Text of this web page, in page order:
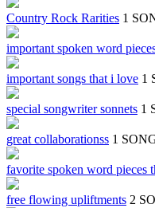
Country Rock Rarities 1
important spoken word
important songs that i love 1
special songwriter sonnets 1
great collaborationss 1
favorite spoken word pieces
free flowing upliftments 2